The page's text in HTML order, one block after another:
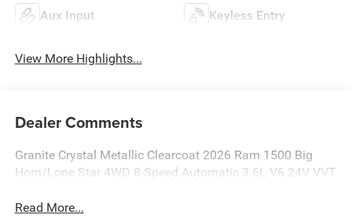
Aux Input Keyless Entry
View More Highlights...
Dealer Comments
Granite Crystal Metallic Clearcoat 2026 Ram 1500 Big
Horn/Lone Star 4WD 8-Speed Automatic 3.6L V6 24V VVT
Read More...